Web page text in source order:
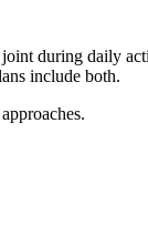
during daily
include both.